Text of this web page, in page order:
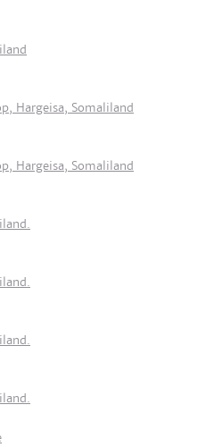
Hargeisa, Somaliland
Hargeisa, Somaliland